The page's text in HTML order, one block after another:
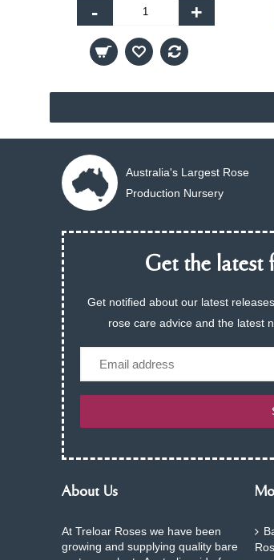
- +
Australia's Largest Rose
Production Nursery
Get the latest
Get notified about our latest
rose care advice and the latest
About Us
At Treloar Roses we have been
growing and supplying quality bare